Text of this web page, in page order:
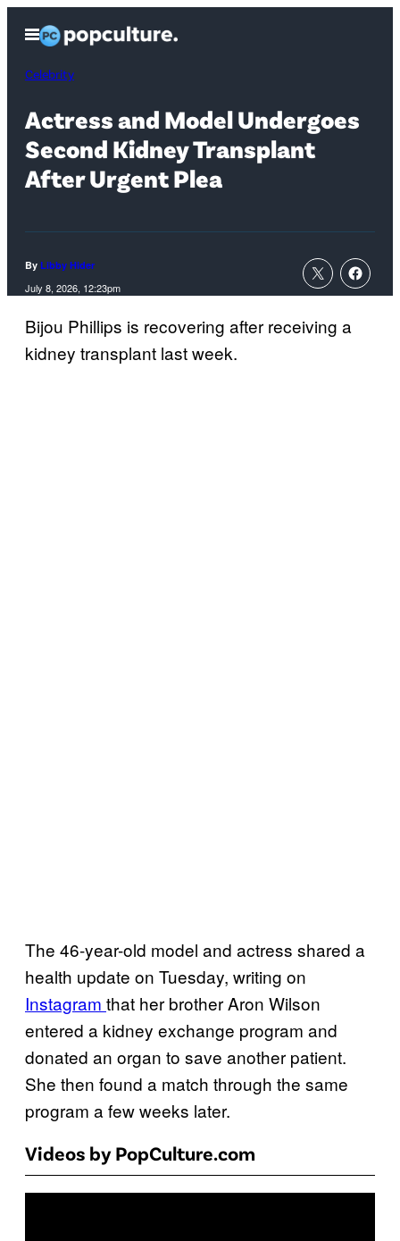
content
Open
Menu
Celebrity
Actress and Model Undergoes
Second Kidney Transplant
After Urgent Plea
By Libby Hider
July 8, 2026, 12:23pm
Bijou Phillips is recovering after receiving a
kidney transplant last week.
The 46-year-old model and actress shared a
health update on Tuesday, writing on
Instagram that her brother Aron Wilson
entered a kidney exchange program and
donated an organ to save another patient.
She then found a match through the same
program a few weeks later.
Videos by PopCulture.com